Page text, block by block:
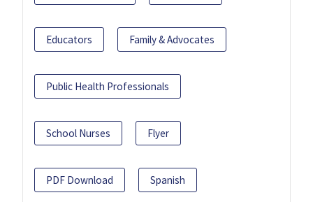
Educators Family & Advocates
Public Health Professionals
School Nurses Flyer
PDF Download Spanish